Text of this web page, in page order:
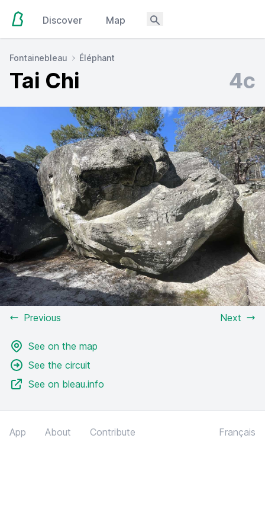
Discover Map
Fontainebleau Éléphant
Tai Chi 4c
Previous Next
See on the map
See the circuit
See on bleau.info
App About Contribute Français